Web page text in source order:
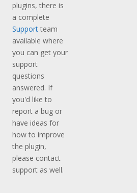
plugins, there is
a complete
Supportteam
available where
you can get your
support
questions
answered. If
you'd like to
report a bug or
have ideas for
how to improve
the plugin,
please contact
support as well.